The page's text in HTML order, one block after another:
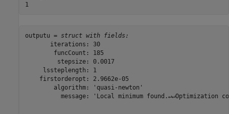
1
outputu = struct with fields:
       iterations: 30
        funcCount: 185
         stepsize: 0.0017
     lssteplength: 1
    firstorderopt: 2.9662e-05
        algorithm: 'quasi-newton'
message: 'Local minimum found.↵↵Optimization